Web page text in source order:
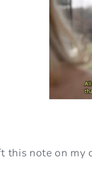
this note on my